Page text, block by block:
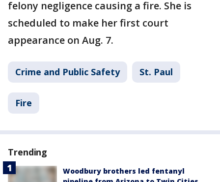
felony negligence causing a fire. She is
scheduled to make her first court
appearance on Aug. 7.
Crime and Public Safety St. Paul
Fire
Trending
Woodbury brothers led fentanyl